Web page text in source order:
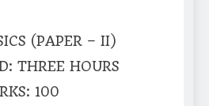
(PAPER – II)
THREE HOURS
100